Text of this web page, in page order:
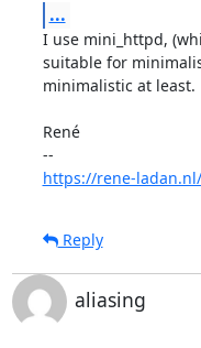
...
I use mini_httpd,
suitable for
minimalistic at least.
René
https://rene-ladan.nl/
Reply
aliasing